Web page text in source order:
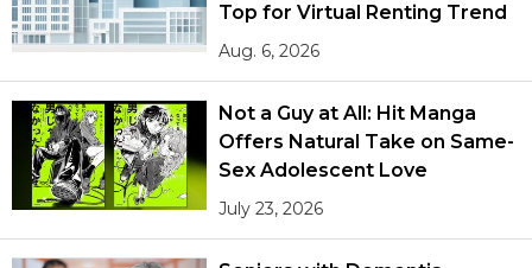
Top for Virtual Renting Trend
Aug. 6, 2026
Not a Guy at All: Hit Manga
Offers Natural Take on Same-
Sex Adolescent Love
July 23, 2026